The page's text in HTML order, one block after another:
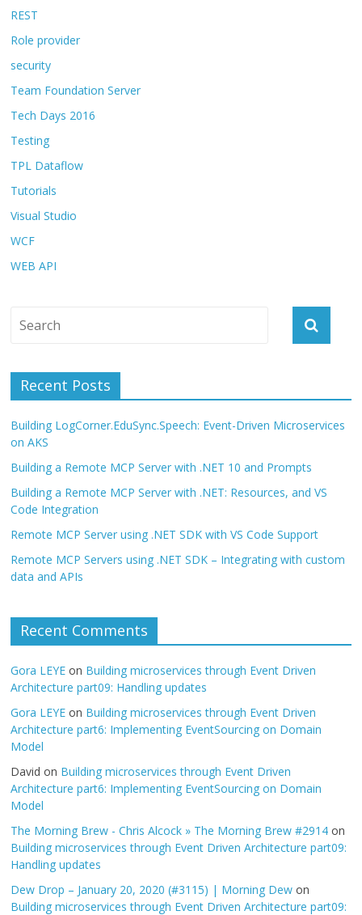
REST
Role provider
security
Team Foundation Server
Tech Days 2016
Testing
TPL Dataflow
Tutorials
Visual Studio
WCF
WEB API
Recent Posts
Building LogCorner.EduSync.Speech: Event-Driven Microservices
on AKS
Building a Remote MCP Server with .NET 10 and Prompts
Building a Remote MCP Server with .NET: Resources, and VS
Code Integration
Remote MCP Server using .NET SDK with VS Code Support
Remote MCP Servers using .NET SDK – Integrating with custom
data and APIs
Recent Comments
Gora LEYE on Building microservices through Event Driven
Architecture part09: Handling updates
Gora LEYE on Building microservices through Event Driven
Architecture part6: Implementing EventSourcing on Domain
Model
David on Building microservices through Event Driven
Architecture part6: Implementing EventSourcing on Domain
Model
The Morning Brew - Chris Alcock » The Morning Brew #2914 on
Building microservices through Event Driven Architecture part09:
Handling updates
Dew Drop – January 20, 2020 (#3115) | Morning Dew on
Building microservices through Event Driven Architecture part09: